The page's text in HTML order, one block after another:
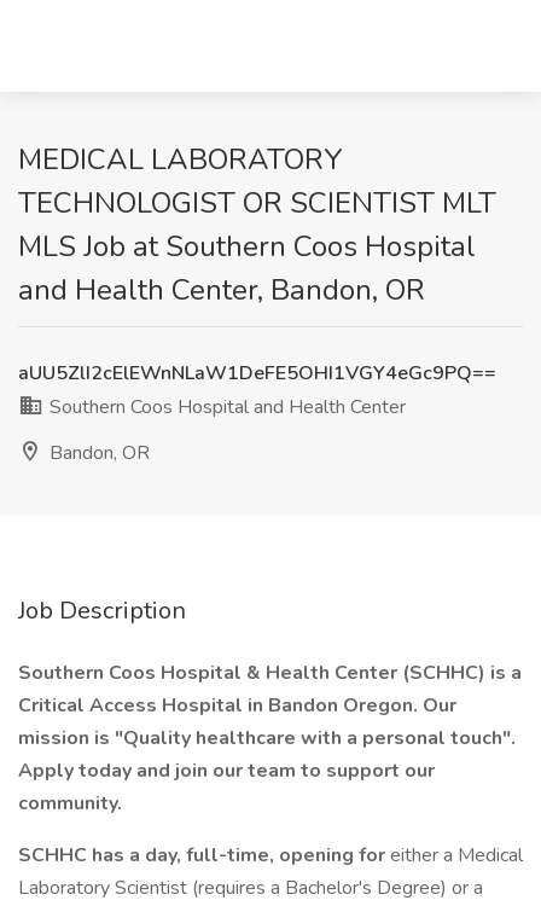
MEDICAL LABORATORY
TECHNOLOGIST OR SCIENTIST MLT
MLS Job at Southern Coos Hospital
and Health Center, Bandon, OR
aUU5ZlI2cElEWnNLaW1DeFE5OHI1VGY4eGc9PQ==
Southern Coos Hospital and Health Center
Bandon, OR
Job Description
Southern Coos Hospital & Health Center (SCHHC) is a
Critical Access Hospital in Bandon Oregon. Our
mission is "Quality healthcare with a personal touch".
Apply today and join our team to support our
community.
SCHHC has a day, full-time, opening foreither a Medical
Laboratory Scientist (requires a Bachelor's Degree) or a